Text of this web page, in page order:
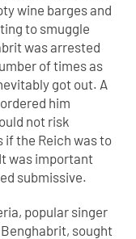
wine barges and
to smuggle
was arrested
of times as
got out. A
him
not risk
if the Reich was to
was important
submissive.
popular singer
sought